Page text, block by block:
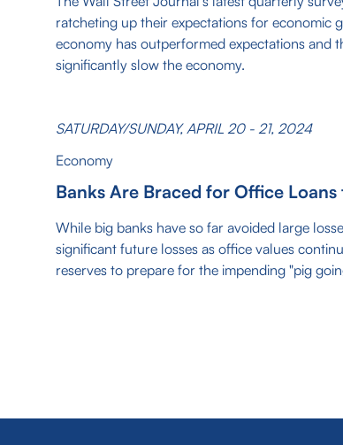
ratcheting up their expectations for economic
economy has outperformed expectations and
significantly slow the economy.
SATURDAY/SUNDAY, APRIL 20 - 21, 2024
Economy
Banks Are Braced for Office Loans
While big banks have so far avoided large
significant future losses as office values
reserves to prepare for the impending "pig